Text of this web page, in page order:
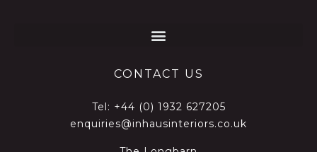
CONTACT US
Tel: +44 (0) 1932 627205
enquiries@inhausinteriors.co.uk